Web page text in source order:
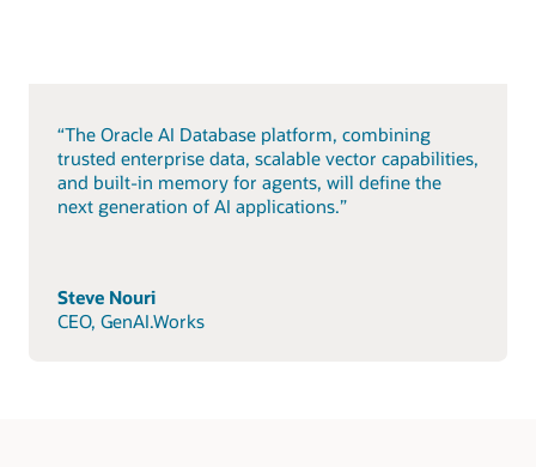
“The Oracle AI Database platform, combining
trusted enterprise data, scalable vector capabilities,
and built-in memory for agents, will define the
next generation of AI applications.”
Steve Nouri
CEO, GenAI.Works